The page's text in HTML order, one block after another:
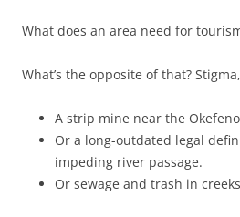
What does an area need for
What’s the opposite of that?
A strip mine near the
Or a long-outdated legal
impeding river passage.
Or sewage and trash in